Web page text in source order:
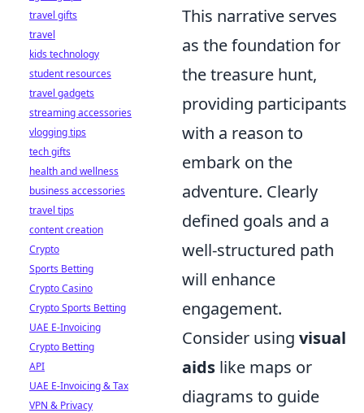
This narrative serves
as the foundation for
the treasure hunt,
providing participants
with a reason to
embark on the
adventure. Clearly
defined goals and a
well-structured path
will enhance
engagement.
Consider using visual
aids like maps or
diagrams to guide
travel gifts
travel
kids technology
student resources
travel gadgets
streaming accessories
vlogging tips
tech gifts
health and wellness
business accessories
travel tips
content creation
Crypto
Sports Betting
Crypto Casino
Crypto Sports Betting
UAE E-Invoicing
Crypto Betting
API
UAE E-Invoicing & Tax
VPN & Privacy